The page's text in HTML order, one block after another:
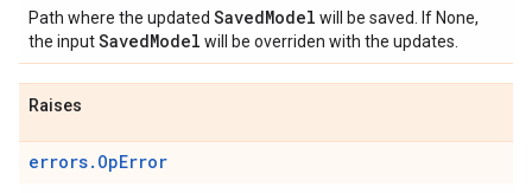
Path where the updated SavedModel will be saved. If None,
the inputSavedModel will be overriden with the updates.
Raises
errors.OpError